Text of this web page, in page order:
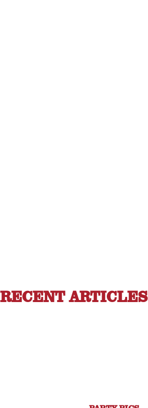
RECENT ARTICLES